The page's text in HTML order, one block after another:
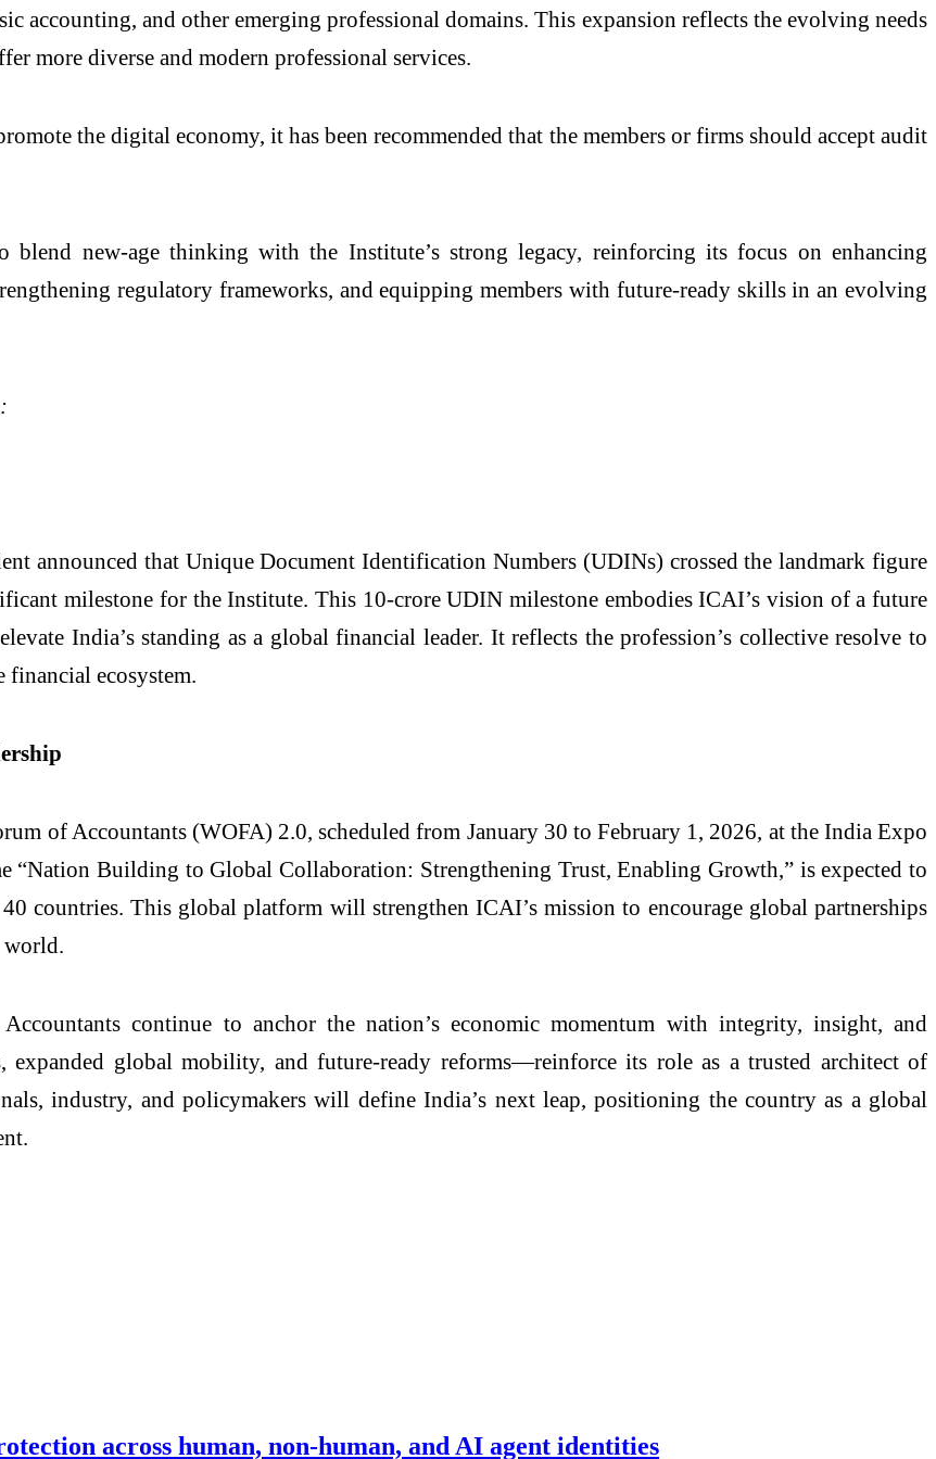
accounting, and other emerging professional domains. This expansion reflects the evolving needs
more diverse and modern professional services.
the digital economy, it has been recommended that the members or firms should accept audit
blend new-age thinking with the Institute’s strong legacy, reinforcing its focus on enhancing
regulatory frameworks, and equipping members with future-ready skills in an evolving
announced that Unique Document Identification Numbers (UDINs) crossed the landmark figure
milestone for the Institute. This 10-crore UDIN milestone embodies ICAI’s vision of a future
India’s standing as a global financial leader. It reflects the profession’s collective resolve to
ecosystem.
of Accountants (WOFA) 2.0, scheduled from January 30 to February 1, 2026, at the India Expo
“Nation Building to Global Collaboration: Strengthening Trust, Enabling Growth,” is expected to
countries. This global platform will strengthen ICAI’s mission to encourage global partnerships
world.
continue to anchor the nation’s economic momentum with integrity, insight, and
expanded global mobility, and future-ready reforms—reinforce its role as a trusted architect of
industry, and policymakers will define India’s next leap, positioning the country as a global
across human, non-human, and AI agent identities